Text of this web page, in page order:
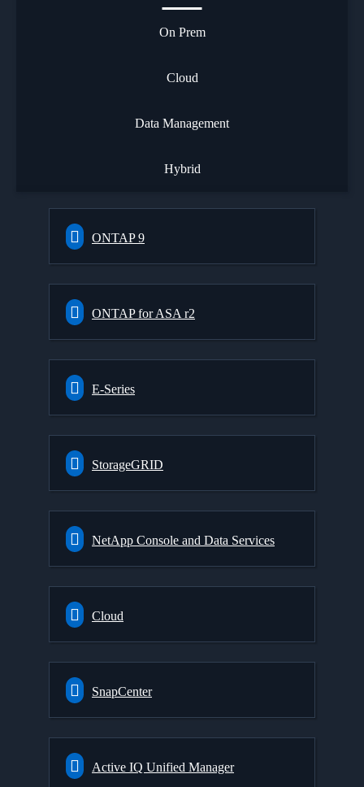
On Prem
Cloud
Data Management
Hybrid
ONTAP 9
ONTAP for ASA r2
E-Series
StorageGRID
NetApp Console and Data Services
Cloud
SnapCenter
Active IQ Unified Manager